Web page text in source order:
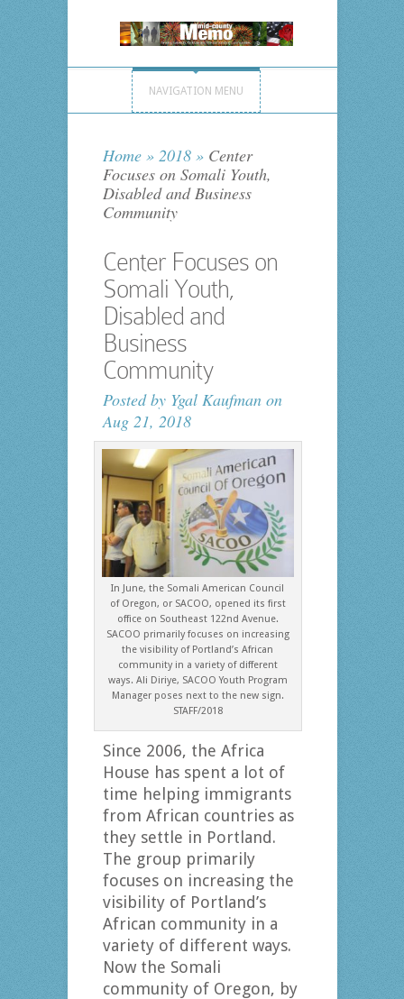
NAVIGATION MENU
Home » 2018 »Center
Focuses on Somali Youth,
Disabled and Business
Community
Center Focuses on
Somali Youth,
Disabled and
Business
Community
Posted by Ygal Kaufmanon
Aug 21, 2018
In June, the Somali American Council
of Oregon, or SACOO, opened its first
office on Southeast 122nd Avenue.
SACOO primarily focuses on increasing
the visibility of Portland’s African
community in a variety of different
ways. Ali Diriye, SACOO Youth Program
Manager poses next to the new sign.
STAFF/2018
Since 2006, the Africa
House has spent a lot of
time helping immigrants
from African countries as
they settle in Portland.
The group primarily
focuses on increasing the
visibility of Portland’s
African community in a
variety of different ways.
Now the Somali
community of Oregon, by